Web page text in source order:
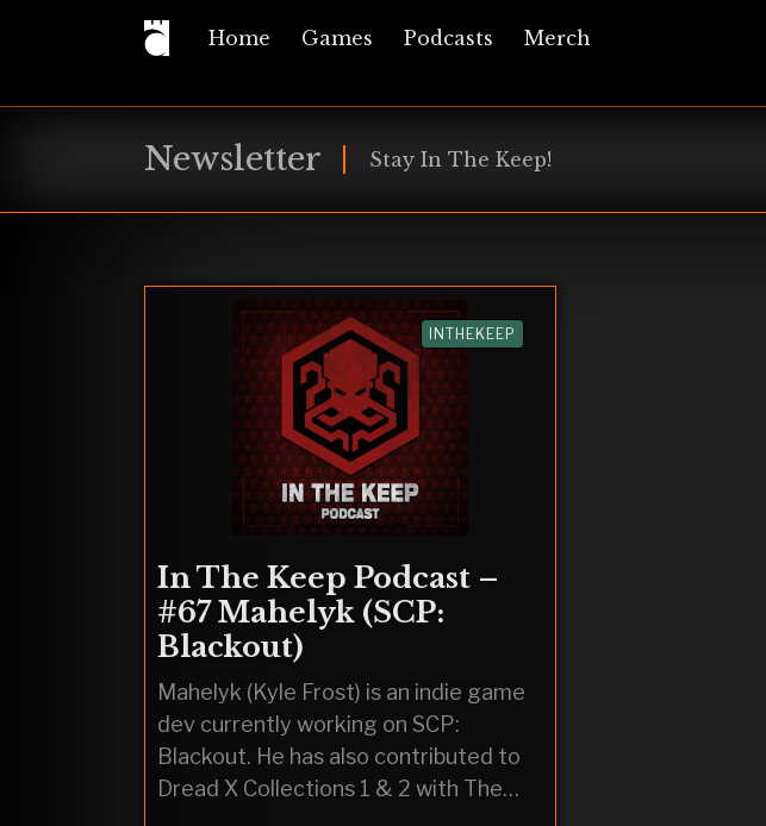
Home Games Podcasts Merch
Newsletter Stay In The Keep!
INTHEKEEP
In The Keep Podcast –
#67 Mahelyk (SCP:
Blackout)
Mahelyk (Kyle Frost) is an indie game
dev currently working on SCP:
Blackout. He has also contributed to
Dread X Collections 1 & 2 with The